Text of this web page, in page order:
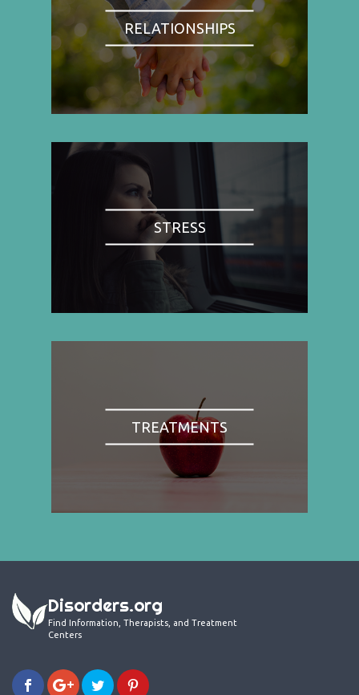
RELATIONSHIPS
STRESS
TREATMENTS
Disorders.org
Find Information, Therapists, and Treatment
Centers